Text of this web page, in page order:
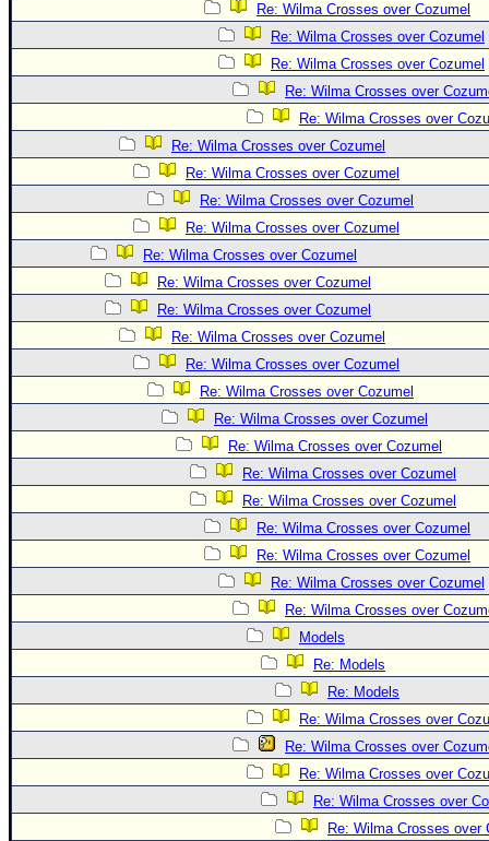
Re: Wilma Crosses over Cozumel
Re: Wilma Crosses over Cozumel
Re: Wilma Crosses over Cozumel
Re: Wilma Crosses over
Re: Wilma Crosses over
Re: Wilma Crosses over Cozumel
Re: Wilma Crosses over Cozumel
Re: Wilma Crosses over Cozumel
Re: Wilma Crosses over Cozumel
Re: Wilma Crosses over Cozumel
Re: Wilma Crosses over Cozumel
Re: Wilma Crosses over Cozumel
Re: Wilma Crosses over Cozumel
Re: Wilma Crosses over Cozumel
Re: Wilma Crosses over Cozumel
Re: Wilma Crosses over Cozumel
Re: Wilma Crosses over Cozumel
Re: Wilma Crosses over Cozumel
Re: Wilma Crosses over Cozumel
Re: Wilma Crosses over Cozumel
Re: Wilma Crosses over Cozumel
Re: Wilma Crosses over Cozumel
Re: Wilma Crosses over
Models
Re: Models
Re: Models
Re: Wilma Crosses over
Re: Wilma Crosses over
Re: Wilma Crosses over
Re: Wilma Crosses over
Re: Wilma Crosses over